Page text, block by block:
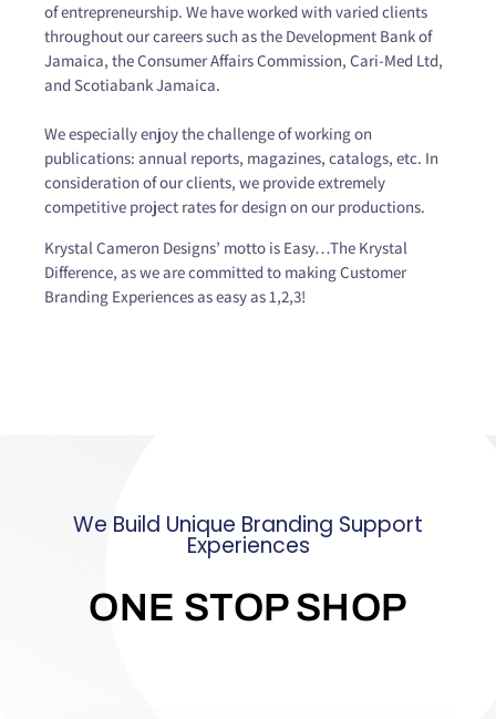
of entrepreneurship. We have worked with varied clients
throughout our careers such as the Development Bank of
Jamaica, the Consumer Affairs Commission, Cari-Med Ltd,
and Scotiabank Jamaica.
We especially enjoy the challenge of working on
publications: annual reports, magazines, catalogs, etc. In
consideration of our clients, we provide extremely
competitive project rates for design on our productions.
Krystal Cameron Designs’ motto is Easy…The Krystal
Difference, as we are committed to making Customer
Branding Experiences as easy as 1,2,3!
We Build Unique Branding Support
Experiences
ONE STOP SHOP